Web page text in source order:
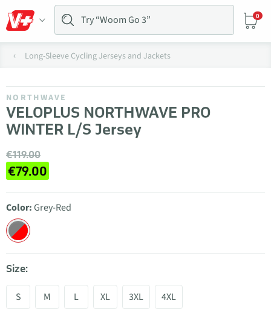
0
Long-Sleeve Cycling Jerseys and Jackets
NORTHWAVE
VELOPLUS NORTHWAVE PRO
WINTER L/S Jersey
€119.00
€79.00
Color:Grey-Red
Size:
S M L XL 3XL 4XL